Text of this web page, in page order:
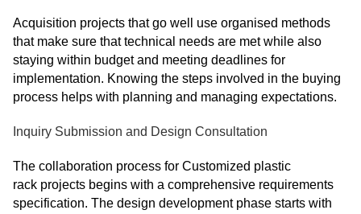
Acquisition projects that go well use organised methods
that make sure that technical needs are met while also
staying within budget and meeting deadlines for
implementation. Knowing the steps involved in the buying
process helps with planning and managing expectations.
Inquiry Submission and Design Consultation
The collaboration process for Customized plastic
rack projects begins with a comprehensive requirements
specification. The design development phase starts with